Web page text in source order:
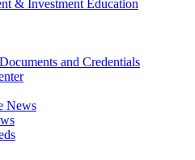
& Investment Education
and Credentials
News